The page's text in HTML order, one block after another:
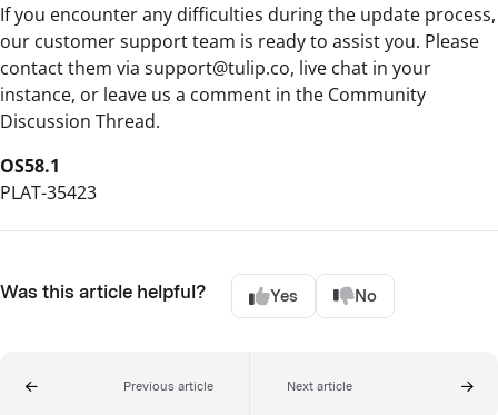
If you encounter any difficulties during the update process,
our customer support team is ready to assist you. Please
contact them via support@tulip.co, live chat in your
instance, or leave us a comment in the Community
Discussion Thread.
OS58.1
PLAT-35423
Was this article helpful? Yes No
Previous article Next article